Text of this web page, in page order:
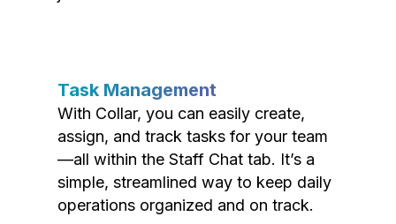
Task Management
With Collar, you can easily create,
assign, and track tasks for your team
—all within the Staff Chat tab. It’s a
simple, streamlined way to keep daily
operations organized and on track.